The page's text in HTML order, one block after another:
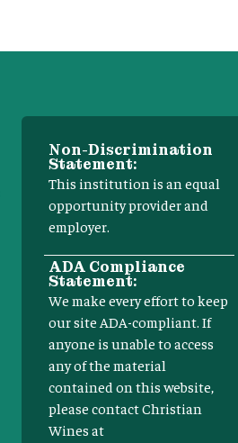
Non-Discrimination
Statement:
This institution is an equal
opportunity provider and
employer.
ADA Compliance
Statement:
We make every effort to keep
our site ADA-compliant. If
anyone is unable to access
any of the material
contained on this website,
please contact Christian
Wines at